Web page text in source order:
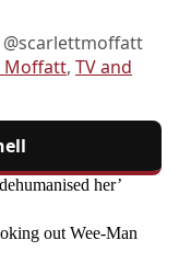
Moffatt, TV and
her’
out Wee-Man